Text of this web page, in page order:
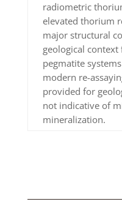
radiometric
elevated thorium
major structural
geological context
pegmatite
modern re-
provided for
not indicative of
mineralization.